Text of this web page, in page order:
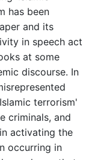
has been
and its
in speech act
at some
discourse. In
terrorism'
criminals, and
activating the
occurring in